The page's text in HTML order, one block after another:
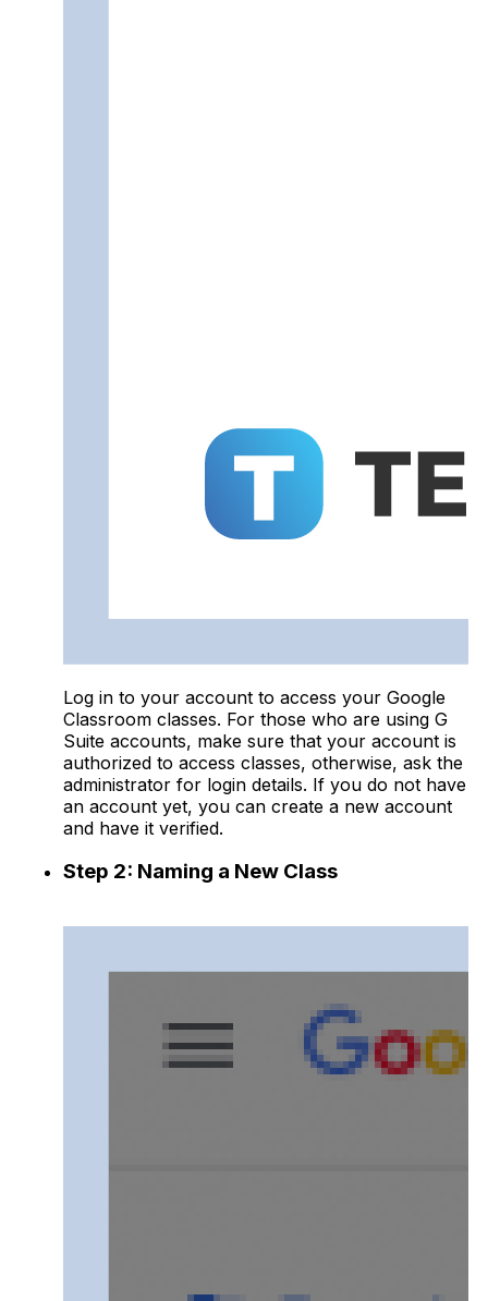
Log in to your account to access your Google
Classroom classes. For those who are using G
Suite accounts, make sure that your account is
authorized to access classes, otherwise, ask the
administrator for login details. If you do not have
an account yet, you can create a new account
and have it verified.
Step 2: Naming a New Class